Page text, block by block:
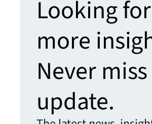
Looking for
more
Never
update.